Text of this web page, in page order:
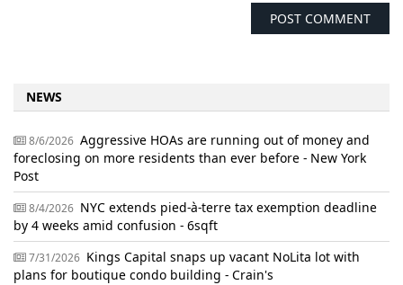
NEWS
8/6/2026 Aggressive HOAs are running out of money and
foreclosing on more residents than ever before - New York
Post
8/4/2026 NYC extends pied-à-terre tax exemption deadline
by 4 weeks amid confusion - 6sqft
7/31/2026 Kings Capital snaps up vacant NoLita lot with
plans for boutique condo building - Crain's